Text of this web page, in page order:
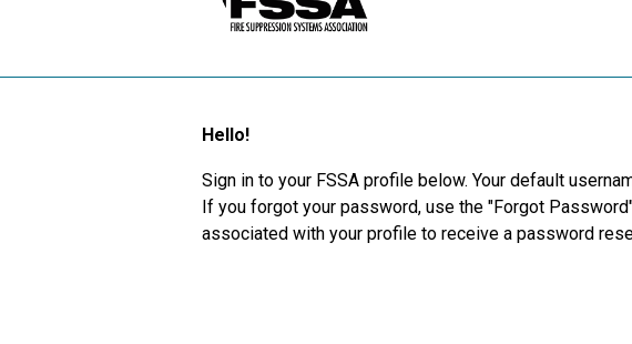
Hello!
Sign in to your FSSA profile below. Your default
If you forgot your password, use the "Forgot
associated with your profile to receive a password